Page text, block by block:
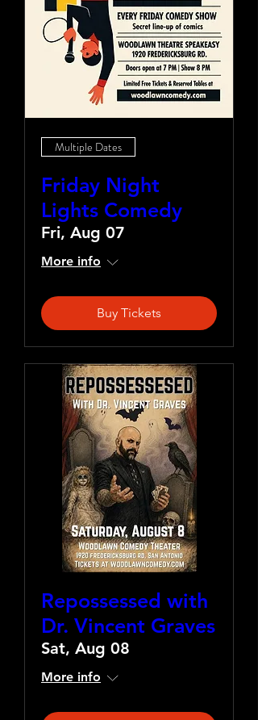
Multiple Dates
Friday Night
Lights Comedy
Fri, Aug 07
More info
Buy Tickets
Repossessed with
Dr. Vincent Graves
Sat, Aug 08
More info